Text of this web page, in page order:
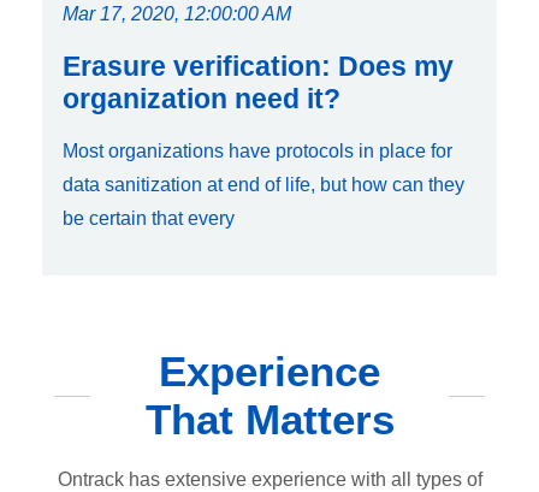
Mar 17, 2020, 12:00:00 AM
Erasure verification: Does my
organization need it?
Most organizations have protocols in place for
data sanitization at end of life, but how can they
be certain that every
Experience
That Matters
Ontrack has extensive experience with all types of